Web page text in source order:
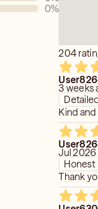
discouraged.
my gift through
modalities.
bodies.
sowing love and
any painful fear
show nor circus
psychic
is the target.
a friend sorry.
to dispel fear and
compassionate
fear based.
fear” and receive
0%
204
3 weeks
Kind
Jul 2026
Honest
Thank